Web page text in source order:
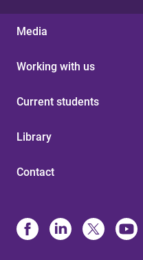
Media
Working with us
Current students
Library
Contact